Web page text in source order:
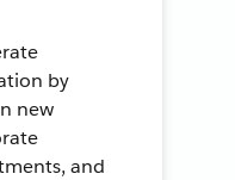
by
new
and